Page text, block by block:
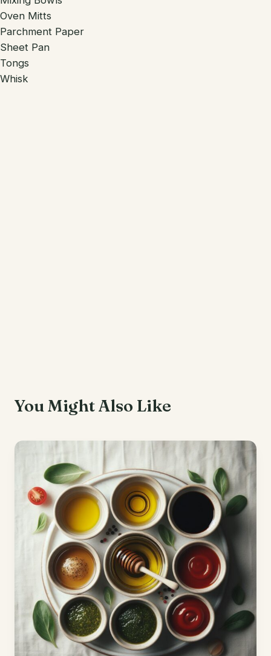
Oven Mitts
Parchment Paper
Sheet Pan
Tongs
Whisk
You Might Also Like